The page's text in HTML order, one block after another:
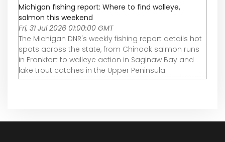
Michigan fishing report: Where to find walleye,
salmon this weekend
Fri, 31 Jul 2026 01:00:00 GMT
The Michigan DNR's weekly fishing report details hot
spots across the state, from Chinook salmon runs
in Frankfort to walleye action in Saginaw Bay and
lake trout catches in the Upper Peninsula.